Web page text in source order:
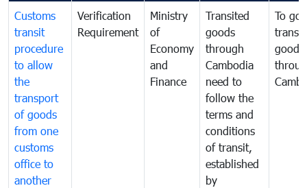
Customs
transit
procedure
to allow
the
transport
of goods
from one
customs
office to
another
Verification
Requirement
Ministry
of
Economy
and
Finance
Transited
goods
through
Cambodia
need to
follow the
terms and
conditions
of transit,
established
by
To
goods